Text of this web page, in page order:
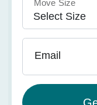
Move Size
Email